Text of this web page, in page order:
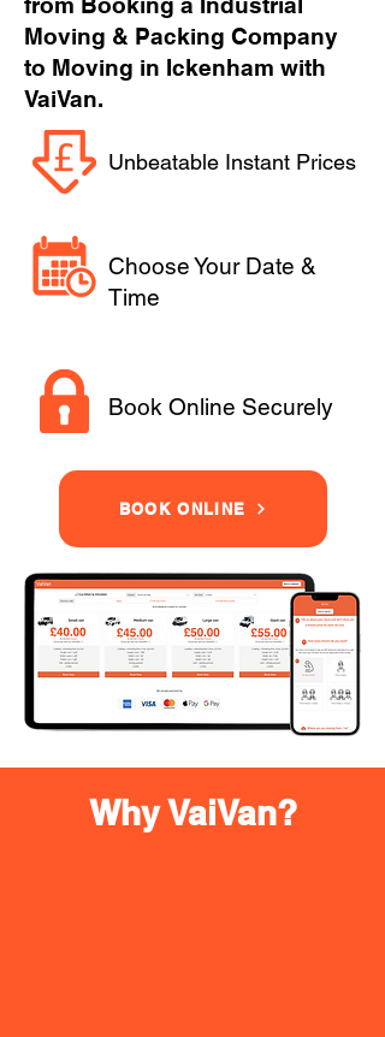
Moving & Packing Company
to Moving in Ickenham with
VaiVan.
Unbeatable Instant Prices
Choose Your Date &
Time
Book Online Securely
BOOK ONLINE
Why VaiVan?